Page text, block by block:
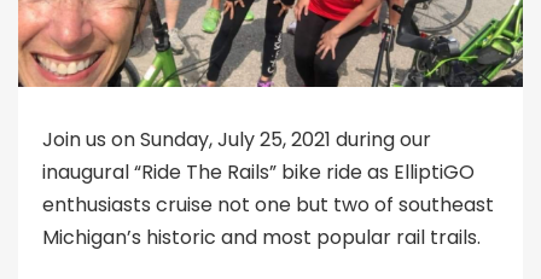
Join us on Sunday, July 25, 2021 during our
inaugural “Ride The Rails” bike ride as ElliptiGO
enthusiasts cruise not one but two of southeast
Michigan’s historic and most popular rail trails.